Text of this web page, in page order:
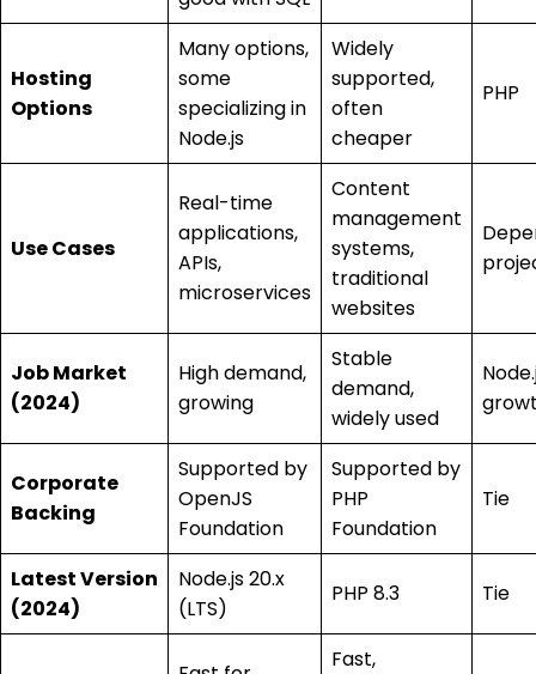
Hosting
Options
Many options,
some
specializing in
Node.js
Widely
supported,
often
cheaper
PHP
Use Cases
Real-time
applications,
APIs,
microservices
Content
management
systems,
traditional
websites
Job Market
(2024)
High demand,
growing
Stable
demand,
widely used
Corporate
Backing
Supported by
OpenJS
Foundation
Supported by
PHP
Foundation
Tie
Latest Version
(2024)
Node.js 20.x
(LTS)
PHP 8.3 Tie
Fast,